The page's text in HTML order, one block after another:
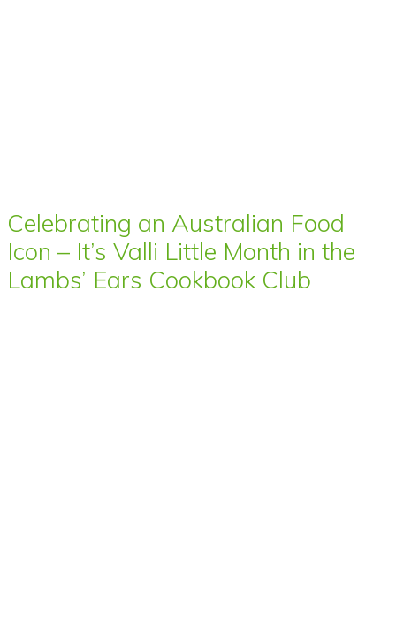
Celebrating an Australian Food
Icon – It’s Valli Little Month in the
Lambs’ Ears Cookbook Club